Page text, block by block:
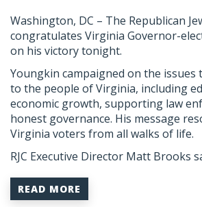
Washington, DC – The Republican
congratulates Virginia Governor-
on his victory tonight.
Youngkin campaigned on the
to the people of Virginia, including
economic growth, supporting law
honest governance. His message
Virginia voters from all walks of life.
RJC Executive Director Matt Brooks
READ MORE